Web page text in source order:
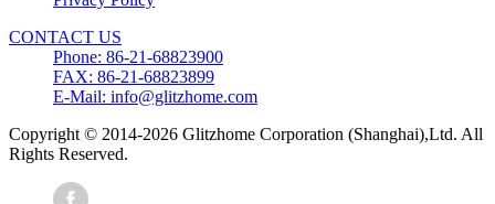
CONTACT US
Phone: 86-21-68823900
FAX: 86-21-68823899
E-Mail: info@glitzhome.com
Copyright © 2014-2026 Glitzhome Corporation (Shanghai),Ltd. All
Rights Reserved.